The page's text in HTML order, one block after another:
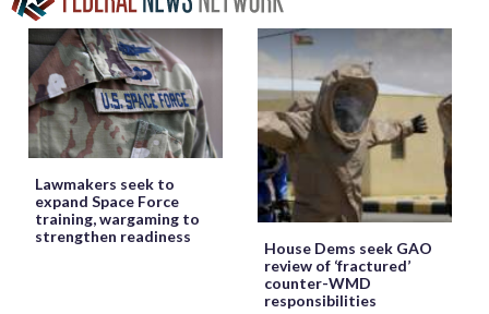
Lawmakers seek to
expand Space Force
training, wargaming to
strengthen readiness
House Dems seek GAO
review of ‘fractured’
counter-WMD
responsibilities